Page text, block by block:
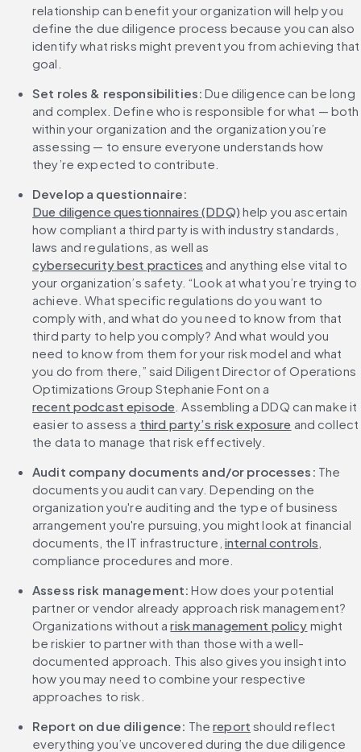
relationship can benefit your organization will help you
define the due diligence process because you can also
identify what risks might prevent you from achieving that
goal.
Set roles & responsibilities: Due diligence can be long
and complex. Define who is responsible for what — both
within your organization and the organization you’re
assessing — to ensure everyone understands how
they’re expected to contribute.
Develop a questionnaire:
Due diligence questionnaires (DDQ) help you ascertain
how compliant a third party is with industry standards,
laws and regulations, as well as
cybersecurity best practices and anything else vital to
your organization’s safety. “Look at what you’re trying to
achieve. What specific regulations do you want to
comply with, and what do you need to know from that
third party to help you comply? And what would you
need to know from them for your risk model and what
you do from there,” said Diligent Director of Operations
Optimizations Group Stephanie Font on a
recent podcast episode . Assembling a DDQ can make it
easier to assess a third party’s risk exposure and collect
the data to manage that risk effectively.
Audit company documents and/or processes: The
documents you audit can vary. Depending on the
organization you're auditing and the type of business
arrangement you're pursuing, you might look at financial
documents, the IT infrastructure, internal controls
compliance procedures and more.
Assess risk management: How does your potential
partner or vendor already approach risk management?
Organizations without a risk management policy might
be riskier to partner with than those with a well-
documented approach. This also gives you insight into
how you may need to combine your respective
approaches to risk.
Report on due diligence: The report should reflect
everything you’ve uncovered during the due diligence